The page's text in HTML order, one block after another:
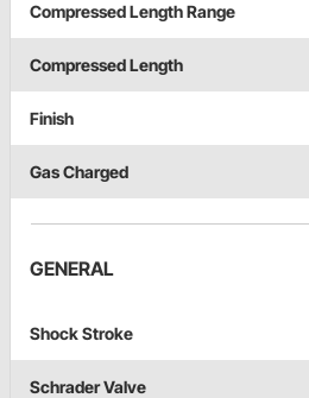
Compressed Length Range
Compressed Length
Finish
Gas Charged
GENERAL
Shock Stroke
Schrader Valve